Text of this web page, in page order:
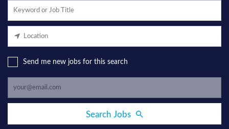
Send me new jobs for this search
Search Jobs